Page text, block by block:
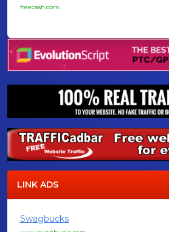
freecash.com
LINK ADS
Swagbucks